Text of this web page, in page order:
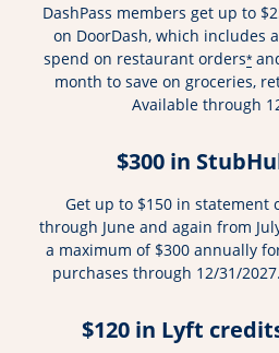
DashPass members get up to
on DoorDash, which includes
spend on restaurant orders*
month to save on groceries,
Available through
$300 in
Get up to $150 in statement
through June and again from
a maximum of $300 annually
purchases through 12/31/
$120 in Lyft